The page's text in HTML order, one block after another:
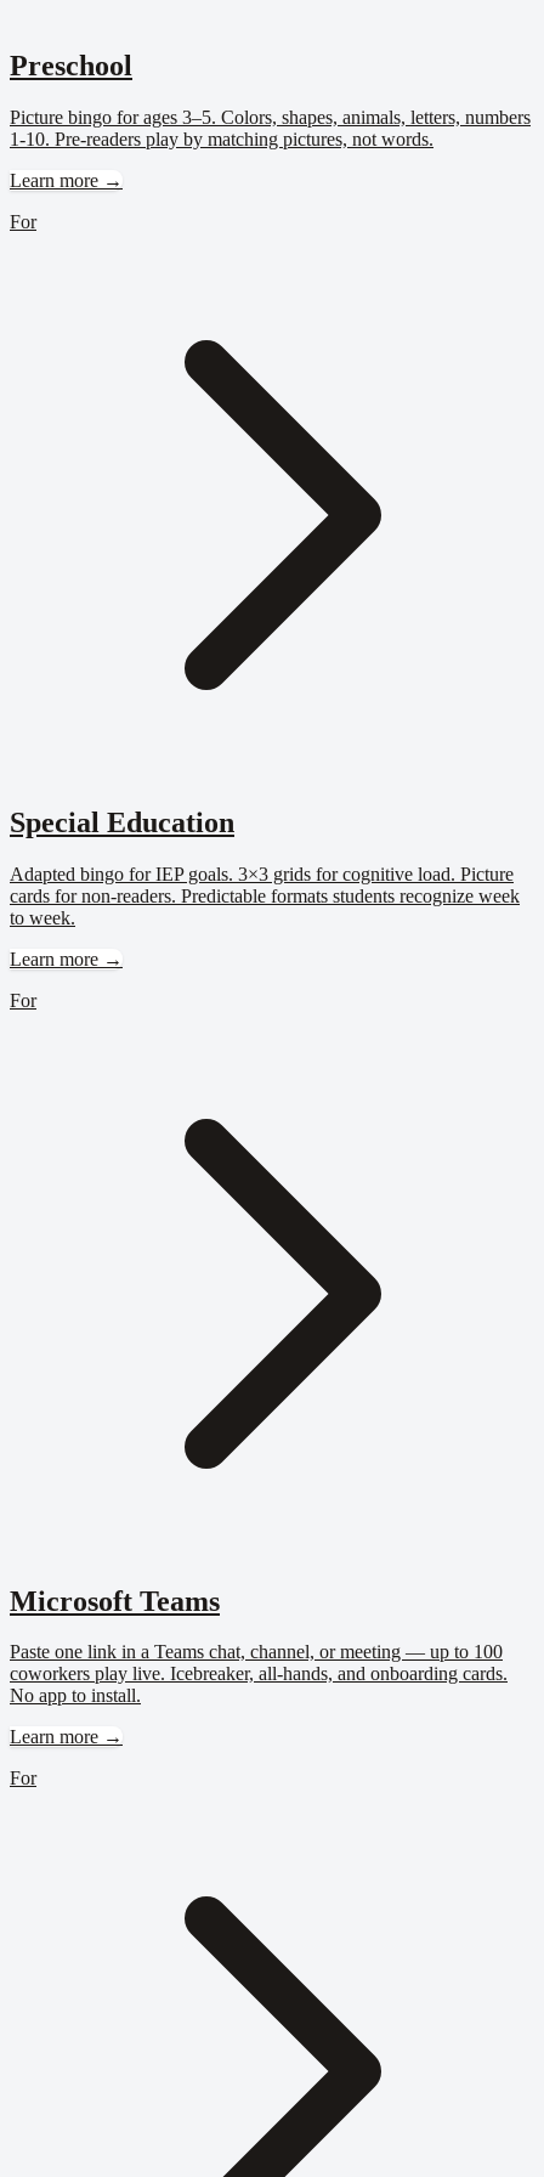
Preschool
Picture bingo for ages 3–5. Colors, shapes, animals, letters, numbers
1-10. Pre-readers play by matching pictures, not words.
Learn more →
For
Special Education
Adapted bingo for IEP goals. 3×3 grids for cognitive load. Picture
cards for non-readers. Predictable formats students recognize week
to week.
Learn more →
For
Microsoft Teams
Paste one link in a Teams chat, channel, or meeting — up to 100
coworkers play live. Icebreaker, all-hands, and onboarding cards.
No app to install.
Learn more →
For